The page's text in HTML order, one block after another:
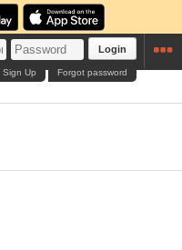
Login
Forgot password
Sign Up